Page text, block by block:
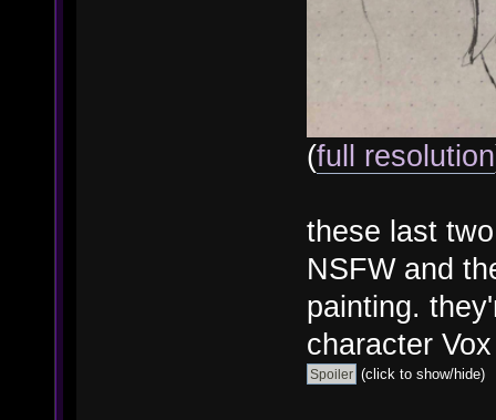
(full resolution
these last
NSFW and
painting.
character
(click to show/hide)